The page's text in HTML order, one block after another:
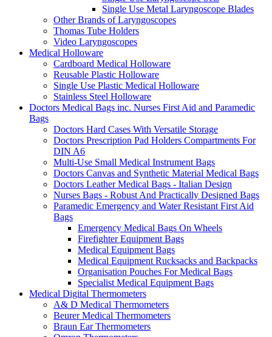
Single Use Metal Laryngoscope Blades
Other Brands of Laryngoscopes
Thomas Tube Holders
Video Laryngoscopes
Medical Holloware
Cardboard Medical Holloware
Reusable Plastic Holloware
Single Use Plastic Medical Holloware
Stainless Steel Holloware
Doctors Medical Bags inc. Nurses First Aid and Paramedic
Bags
Doctors Hard Cases With Versatile Storage
Doctors Prescription Pad Holders Compartments For
DIN A6
Multi-Use Small Medical Instrument Bags
Doctors Canvas and Synthetic Material Medical Bags
Doctors Leather Medical Bags - Italian Design
Nurses Bags - Robust And Practically Designed Bags
Paramedic Emergency and Water Resistant First Aid
Bags
Emergency Medical Bags On Wheels
Firefighter Equipment Bags
Medical Equipment Bags
Medical Equipment Rucksacks and Backpacks
Organisation Pouches For Medical Bags
Specialist Medical Equipment Bags
Medical Digital Thermometers
A& D Medical Thermometers
Beurer Medical Thermometers
Braun Ear Thermometers